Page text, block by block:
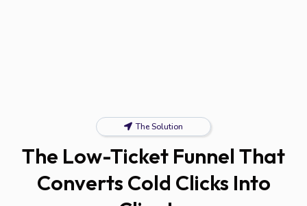
The Solution
The Low-Ticket Funnel That
Converts Cold Clicks Into